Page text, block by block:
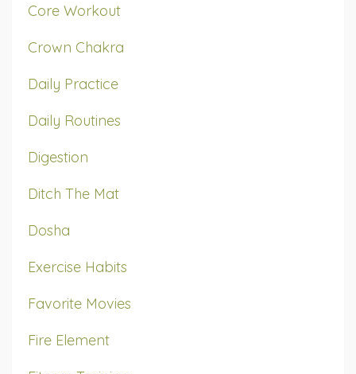
Core Workout
Crown Chakra
Daily Practice
Daily Routines
Digestion
Ditch The Mat
Dosha
Exercise Habits
Favorite Movies
Fire Element